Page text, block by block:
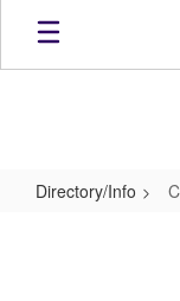
Skip
main
Directory/Info